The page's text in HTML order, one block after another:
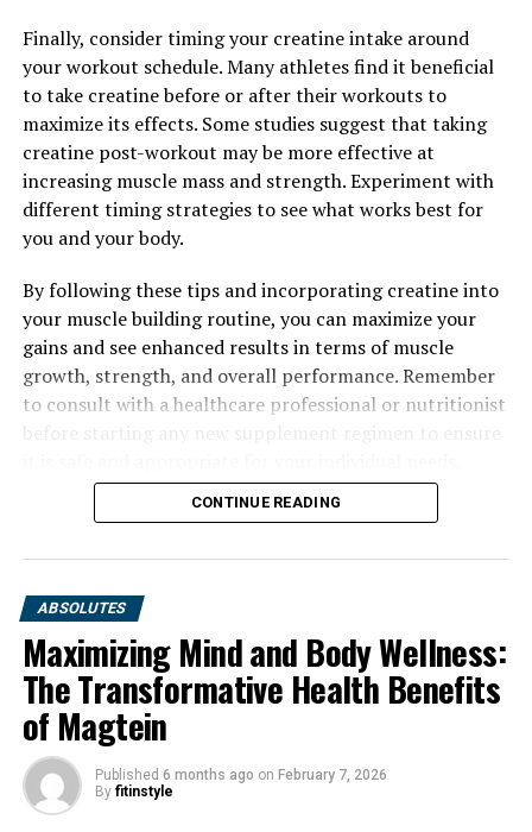
Finally, consider timing your creatine intake around
your workout schedule. Many athletes find it beneficial
to take creatine before or after their workouts to
maximize its effects. Some studies suggest that taking
creatine post-workout may be more effective at
increasing muscle mass and strength. Experiment with
different timing strategies to see what works best for
you and your body.
By following these tips and incorporating creatine into
your muscle building routine, you can maximize your
gains and see enhanced results in terms of muscle
growth, strength, and overall performance. Remember
to consult with a healthcare professional or nutritionist
CONTINUE READING
ABSOLUTES
Maximizing Mind and Body Wellness:
The Transformative Health Benefits
of Magtein
Published 6 months ago on February 7, 2026
By fitinstyle